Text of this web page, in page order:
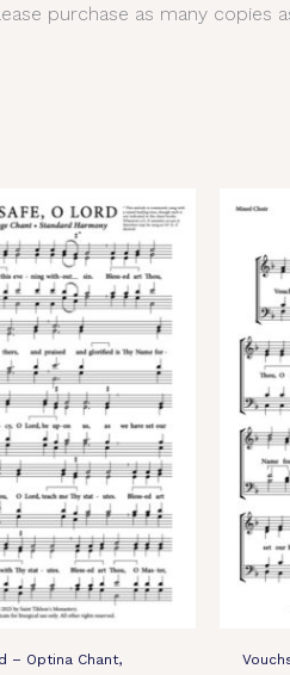
purchase as many
– Optina Chant,